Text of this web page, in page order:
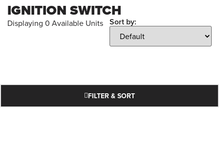
FILTER & SORT
IGNITION SWITCH
Displaying 0 Available Units Sort by: